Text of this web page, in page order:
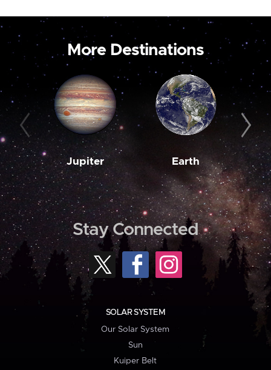
More Destinations
Jupiter Earth
Stay Connected
SOLAR SYSTEM
Our Solar System
Sun
Kuiper Belt